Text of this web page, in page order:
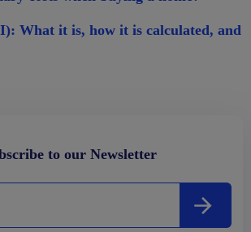
What it is, how it is calculated, and
to our Newsletter